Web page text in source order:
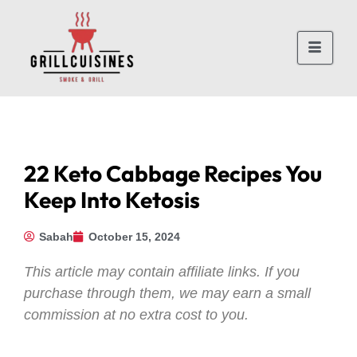
22 Keto Cabbage Recipes You
Keep Into Ketosis
Sabah October 15, 2024
This article may contain affiliate links. If you
purchase through them, we may earn a small
commission at no extra cost to you.